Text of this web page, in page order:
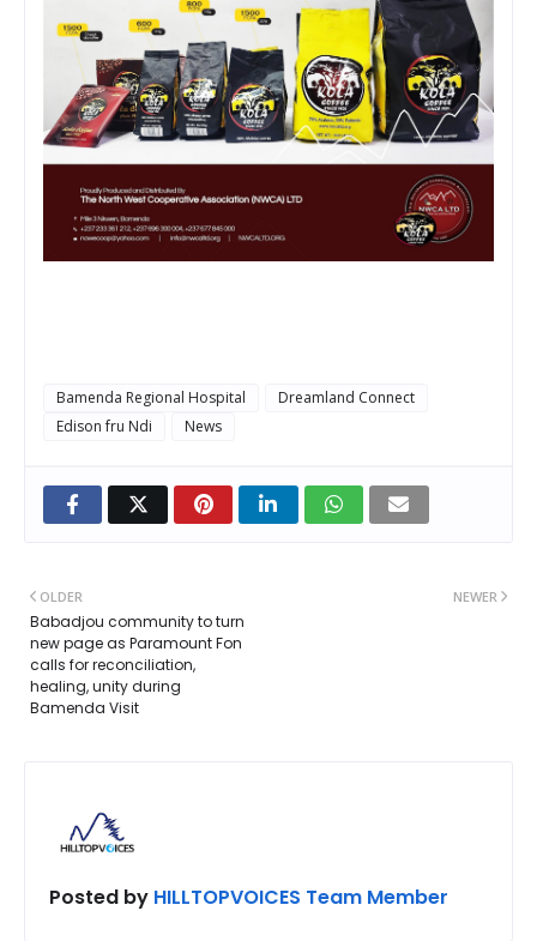
Bamenda Regional Hospital
Dreamland Connect
Edison fru Ndi
News
NEWER
OLDER
Babadjou community to turn
new page as Paramount Fon
calls for reconciliation,
healing, unity during
Bamenda Visit
Posted by HILLTOPVOICES Team Member